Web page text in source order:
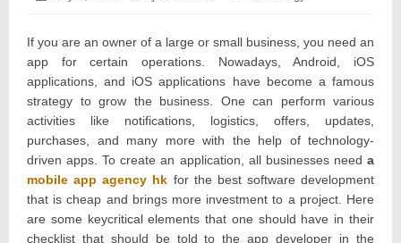
If you are an owner of a large or small business, you need an
app for certain operations. Nowadays, Android, iOS
applications, and iOS applications have become a famous
strategy to grow the business. One can perform various
activities like notifications, logistics, offers, updates,
purchases, and many more with the help of technology-
driven apps. To create an application, all businesses need a
mobile app agency hk for the best software development
that is cheap and brings more investment to a project. Here
are some keycritical elements that one should have in their
checklist that should be told to the app developer in the